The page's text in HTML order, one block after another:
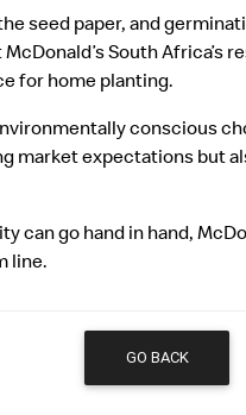
paper, and
South
for home planting.
conscious
market expectations but
can go hand in hand,
line.
GO BACK